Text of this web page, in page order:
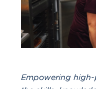
Empowering